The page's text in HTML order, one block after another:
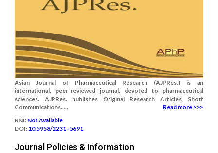
Asian Journal of Pharmaceutical Research (AJPRes.) is an
international, peer-reviewed journal, devoted to pharmaceutical
sciences. AJPRes. publishes Original Research Articles, Short
Communications.....
Read more >>>
RNI: Not Available
DOI: 10.5958/2231–5691
Journal Policies & Information